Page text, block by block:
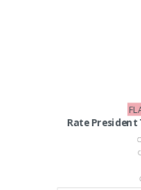
Rate President